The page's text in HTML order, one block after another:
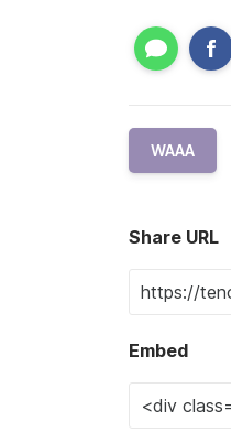
WAAA
Share URL
Embed